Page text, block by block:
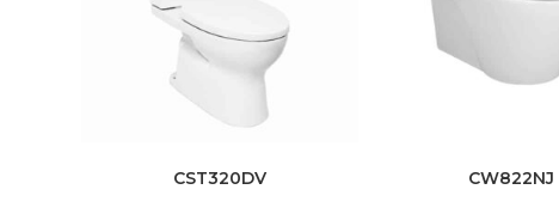
CST320DV CW822NJ